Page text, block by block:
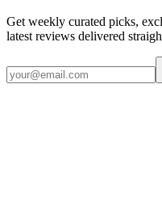
Get weekly curated picks,
latest reviews delivered